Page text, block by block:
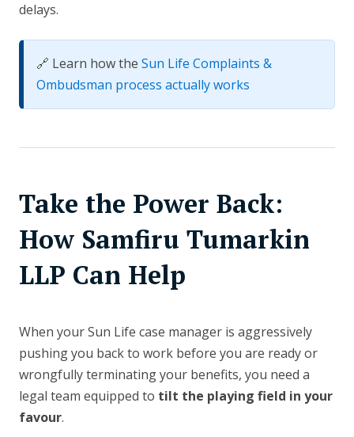
delays.
🔗 Learn how the Sun Life Complaints &
Ombudsman process actually works
Take the Power Back:
How Samfiru Tumarkin
LLP Can Help
When your Sun Life case manager is aggressively
pushing you back to work before you are ready or
wrongfully terminating your benefits, you need a
legal team equipped to tilt the playing field in your
favour.